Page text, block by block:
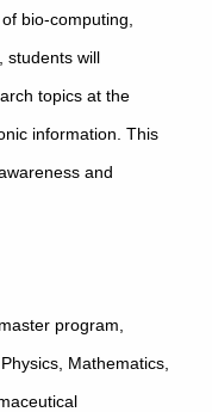
bio-computing,
students will
topics at the
information. This
and
program,
Mathematics,